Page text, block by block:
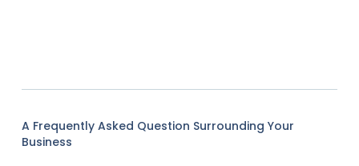
A Frequently Asked Question Surrounding Your
Business